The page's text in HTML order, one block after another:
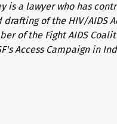
is a lawyer who has
drafting of the HIV/AIDS
of the Fight AIDS
Access Campaign in